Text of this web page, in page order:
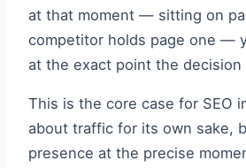
at that moment — sitting on
competitor holds page one —
at the exact point the decision
This is the core case for SEO
about traffic for its own sake,
presence at the precise